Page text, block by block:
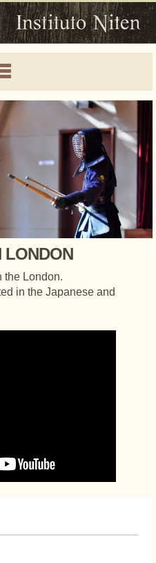
LONDON
the London.
in the Japanese and